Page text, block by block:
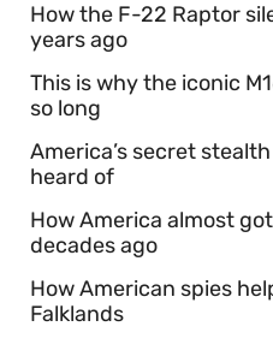
How the F-22 Raptor
years ago
This is why the iconic
so long
America’s secret
heard of
How America almost
decades ago
How American spies
Falklands